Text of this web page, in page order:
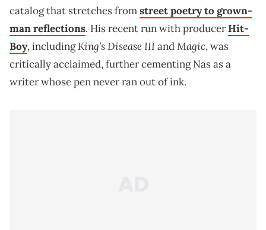
catalog that stretches fromstreet poetry to grown-
man reflections. His recent run with producerHit-
Boy, includingKing’s Disease III andMagic, was
critically acclaimed, further cementing Nas as a
writer whose pen never ran out of ink.